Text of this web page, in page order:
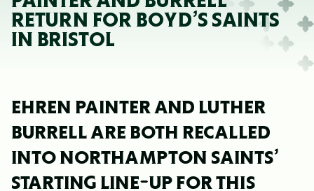
RETURN FOR BOYD’S SAINTS
IN BRISTOL
EHREN PAINTER AND LUTHER
BURRELL ARE BOTH RECALLED
INTO NORTHAMPTON SAINTS’
STARTING LINE-UP FOR THIS